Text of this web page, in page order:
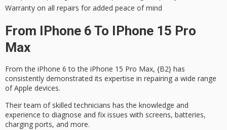
Warranty on all repairs for added peace of mind
From IPhone 6 To IPhone 15 Pro
Max
From the iPhone 6 to the iPhone 15 Pro Max, {B2} has
consistently demonstrated its expertise in repairing a wide range
of Apple devices.
Their team of skilled technicians has the knowledge and
experience to diagnose and fix issues with screens, batteries,
charging ports, and more.